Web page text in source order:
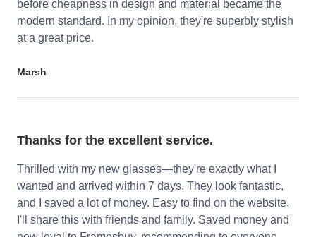
before cheapness in design and material became the
modern standard. In my opinion, they're superbly stylish
at a great price.
Marsh
Thanks for the excellent service.
Thrilled with my new glasses—they're exactly what I
wanted and arrived within 7 days. They look fantastic,
and I saved a lot of money. Easy to find on the website.
I'll share this with friends and family. Saved money and